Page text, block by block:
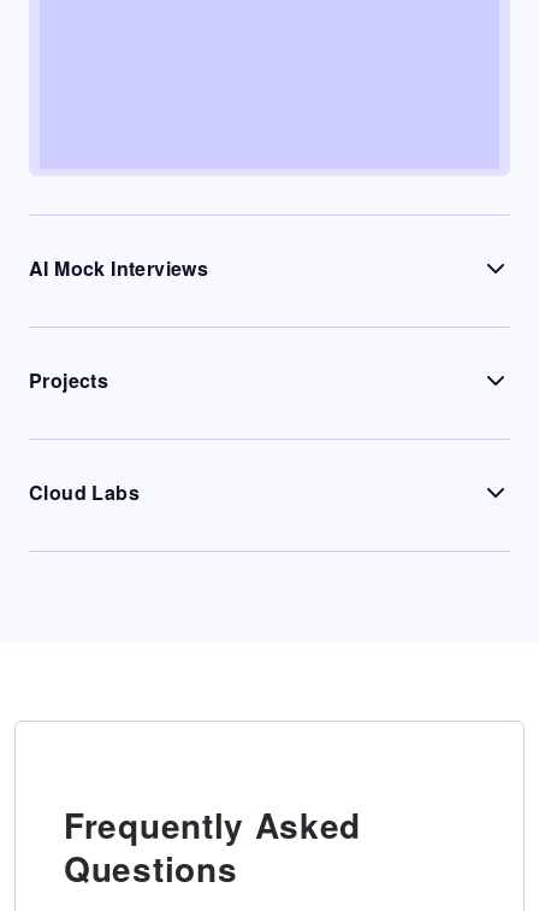
AI Mock Interviews
Projects
Cloud Labs
Frequently Asked
Questions